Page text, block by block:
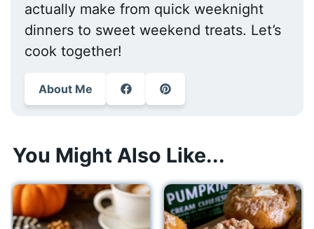
actually make from quick weeknight
dinners to sweet weekend treats. Let’s
cook together!
About Me
You Might Also Like...